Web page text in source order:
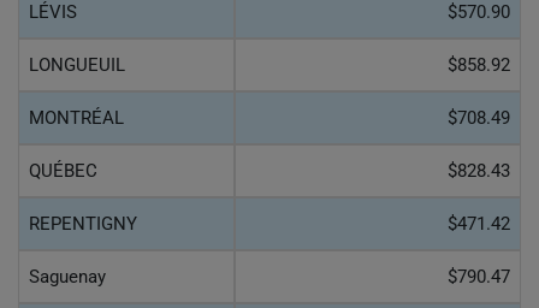
LÉVIS $570.90
LONGUEUIL $858.92
MONTRÉAL $708.49
QUÉBEC $828.43
REPENTIGNY $471.42
Saguenay $790.47